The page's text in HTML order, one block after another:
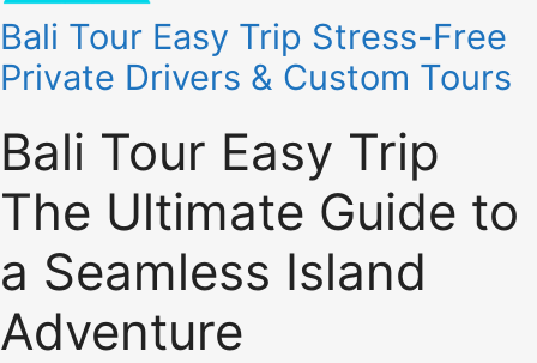
Bali Tour Easy Trip Stress-Free
Private Drivers & Custom Tours
Bali Tour Easy Trip
The Ultimate Guide to
a Seamless Island
Adventure